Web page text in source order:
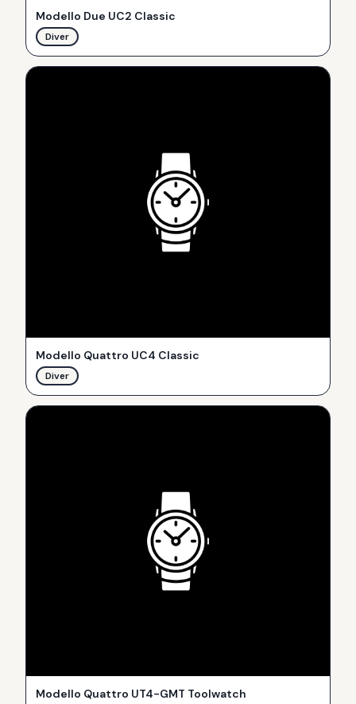
Modello Due UC2 Classic
Diver
Modello Quattro UC4 Classic
Diver
Modello Quattro UT4-GMT Toolwatch